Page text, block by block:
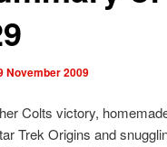
November 2009
Colts victory,
Trek Origins and